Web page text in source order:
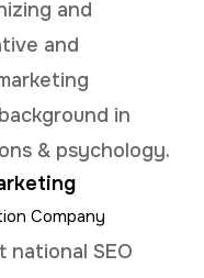
and
and
in
& psychology.
Company
national SEO